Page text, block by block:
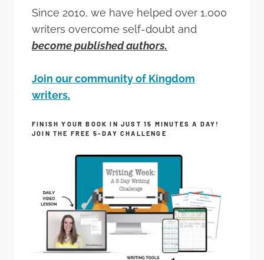
Since 2010, we have helped over 1,000
writers overcome self-doubt and
become published authors.
Join our community of Kingdom
writers.
FINISH YOUR BOOK IN JUST 15 MINUTES A DAY!
JOIN THE FREE 5-DAY CHALLENGE